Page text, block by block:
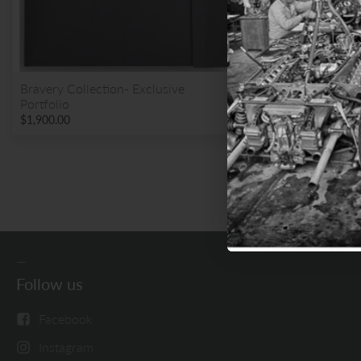
BUY
Bravery Collection- Exclusive
Portfolio
$1,900.00
Follow us
Sign up for email